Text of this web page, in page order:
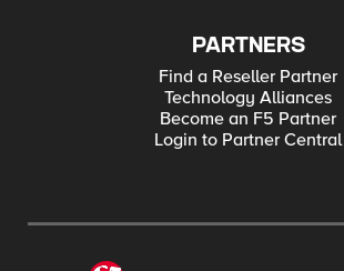
PARTNERS
Find a Reseller Partner
Technology Alliances
Become an F5 Partner
Login to Partner Central